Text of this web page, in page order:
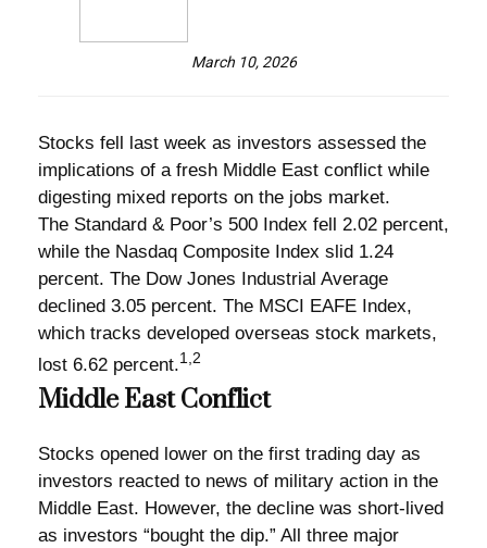
March 10, 2026
Stocks fell last week as investors assessed the
implications of a fresh Middle East conflict while
digesting mixed reports on the jobs market.
The Standard & Poor’s 500 Index fell 2.02 percent,
while the Nasdaq Composite Index slid 1.24
percent. The Dow Jones Industrial Average
declined 3.05 percent. The MSCI EAFE Index,
which tracks developed overseas stock markets,
lost 6.62 percent.1,2
Middle East Conflict
Stocks opened lower on the first trading day as
investors reacted to news of military action in the
Middle East. However, the decline was short-lived
as investors “bought the dip.” All three major